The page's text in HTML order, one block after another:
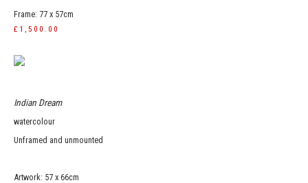
Frame: 77 x 57cm
£1,500.00
Indian Dream
watercolour
Unframed and unmounted
Artwork: 57 x 66cm